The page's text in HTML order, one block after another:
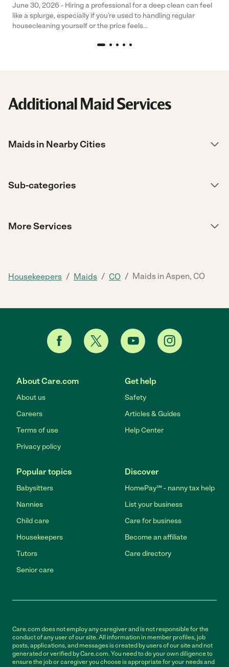
June 30, 2026 - Hiring a professional for a deep clean can feel
like a splurge, especially if you’re used to handling regular
housecleaning yourself or the price feels...
Additional Maid Services
Maids in Nearby Cities
Sub-categories
More Services
Housekeepers / Maids / CO / Maids in Aspen, CO
About Care.com
About us
Careers
Terms of use
Privacy policy
Get help
Safety
Articles & Guides
Help Center
Popular topics
Babysitters
Nannies
Child care
Housekeepers
Tutors
Senior care
Discover
HomePay℠ - nanny tax help
List your business
Care for business
Become an affiliate
Care directory
Care.com does not employ any caregiver and is not responsible for the
conduct of any user of our site. All information in member profiles, job
posts, applications, and messages is created by users of our site and not
generated or verified by Care.com. You need to do your own diligence to
ensure the job or caregiver you choose is appropriate for your needs and